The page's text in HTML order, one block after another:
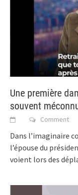
Une première
souvent
Comment
Dans l’imaginaire
l’épouse du
voient lors des